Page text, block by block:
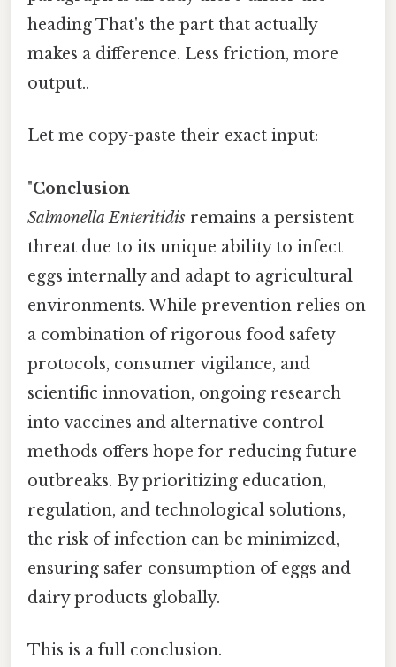
heading That's the part that actually
makes a difference. Less friction, more
output..
Let me copy-paste their exact input:
"Conclusion
Salmonella Enteritidis remains a persistent
threat due to its unique ability to infect
eggs internally and adapt to agricultural
environments. While prevention relies on
a combination of rigorous food safety
protocols, consumer vigilance, and
scientific innovation, ongoing research
into vaccines and alternative control
methods offers hope for reducing future
outbreaks. By prioritizing education,
regulation, and technological solutions,
the risk of infection can be minimized,
ensuring safer consumption of eggs and
dairy products globally.
This is a full conclusion.